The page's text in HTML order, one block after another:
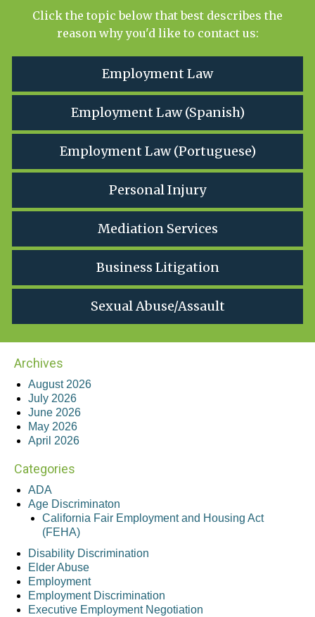
Click the topic below that best describes the
reason why you'd like to contact us:
Employment Law
Employment Law (Spanish)
Employment Law (Portuguese)
Personal Injury
Mediation Services
Business Litigation
Sexual Abuse/Assault
Archives
August 2026
July 2026
June 2026
May 2026
April 2026
Categories
ADA
Age Discriminaton
California Fair Employment and Housing Act
(FEHA)
Disability Discrimination
Elder Abuse
Employment
Employment Discrimination
Executive Employment Negotiation